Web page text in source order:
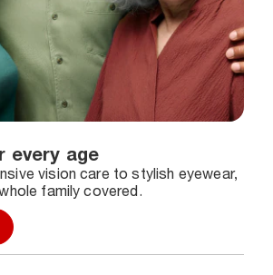
every age
vision care to stylish eyewear,
family covered.